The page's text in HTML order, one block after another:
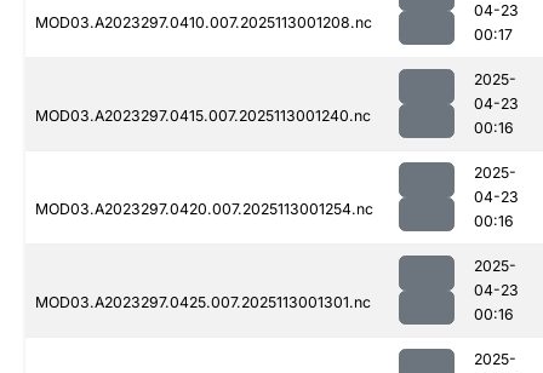
MOD03.A2023297.0410.007.2025113001208.nc
04-23
00:17
MOD03.A2023297.0415.007.2025113001240.nc
2025-
04-23
00:16
MOD03.A2023297.0420.007.2025113001254.nc
2025-
04-23
00:16
MOD03.A2023297.0425.007.2025113001301.nc
2025-
04-23
00:16
2025-